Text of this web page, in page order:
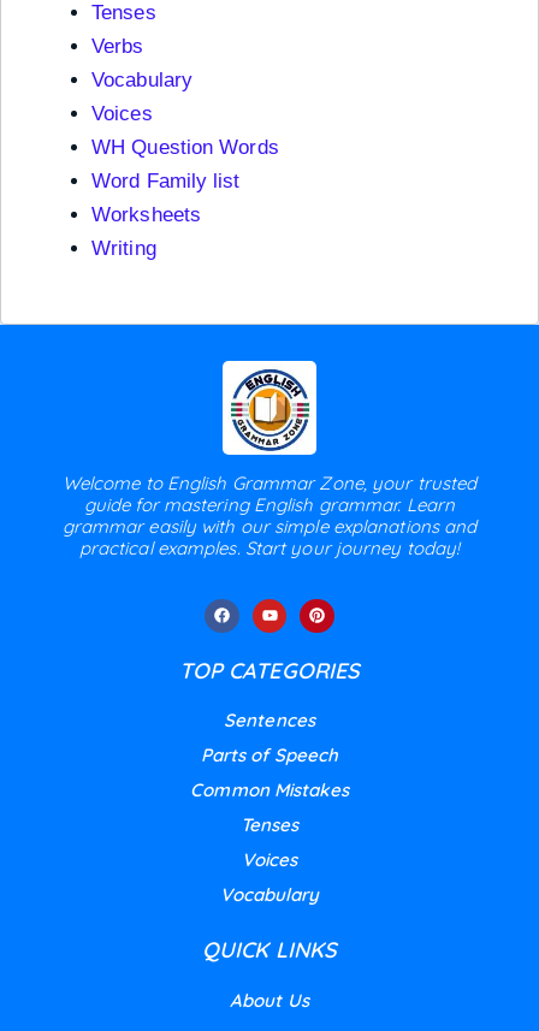
Tenses
Verbs
Vocabulary
Voices
WH Question Words
Word Family list
Worksheets
Writing
Welcome to English Grammar Zone, your trusted
guide for mastering English grammar. Learn
grammar easily with our simple explanations and
practical examples. Start your journey today!
TOP CATEGORIES
Sentences
Parts of Speech
Common Mistakes
Tenses
Voices
Vocabulary
QUICK LINKS
About Us